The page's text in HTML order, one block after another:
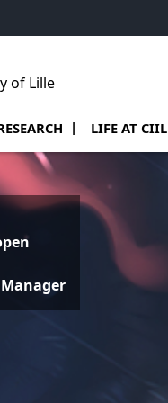
of Lille
LIFE AT CIIL